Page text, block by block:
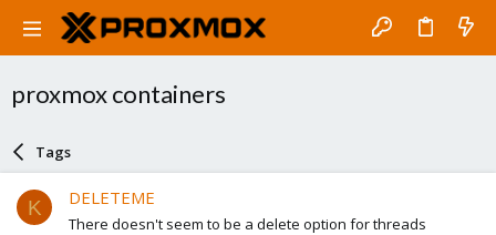
proxmox containers
Tags
K DELETEME
There doesn't seem to be a delete option for threads